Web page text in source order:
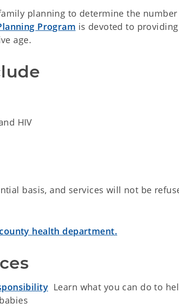
planning to determine the
Program is devoted to providing
age.
HIV
basis, and services will not be
health department.
Learn what you can do to